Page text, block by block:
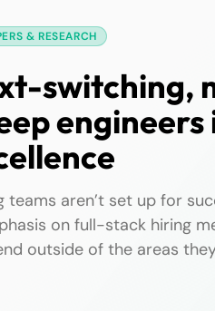
& RESEARCH
switching,
teams aren’t set up for
on full-stack hiring
outside of the areas
up with frameworks,